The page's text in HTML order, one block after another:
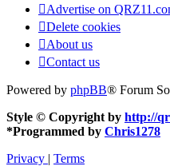
Advertise on
Delete cookies
About us
Contact us
Powered by phpBB® Forum
Style © Copyright by http://
*Programmed by Chris1278
Privacy | Terms